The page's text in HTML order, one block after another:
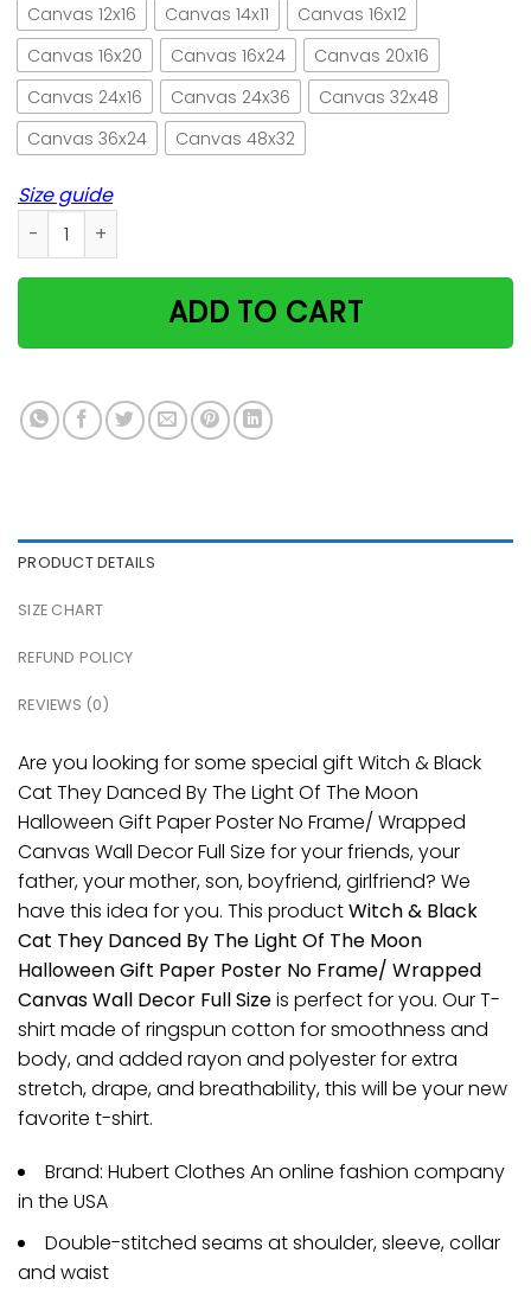
Canvas 12x16
Canvas 14x11
Canvas 16x12
Canvas 16x20
Canvas 16x24
Canvas 20x16
Canvas 24x16
Canvas 24x36
Canvas 32x48
Canvas 36x24
Canvas 48x32
Size guide
Witch & Black Cat They Danced By The Light Of The
ADD TO CART
PRODUCT DETAILS
SIZE CHART
REFUND POLICY
REVIEWS (0)
Are you looking for some special gift Witch & Black
Cat They Danced By The Light Of The Moon
Halloween Gift Paper Poster No Frame/ Wrapped
Canvas Wall Decor Full Size for your friends, your
father, your mother, son, boyfriend, girlfriend? We
have this idea for you. This productWitch & Black
Cat They Danced By The Light Of The Moon
Halloween Gift Paper Poster No Frame/ Wrapped
Canvas Wall Decor Full Sizeis perfect for you. Our T-
shirt made of ringspun cotton for smoothness and
body, and added rayon and polyester for extra
stretch, drape, and breathability, this will be your new
favorite t-shirt.
Brand: Hubert Clothes An online fashion company
in the USA
Double-stitched seams at shoulder, sleeve, collar
and waist